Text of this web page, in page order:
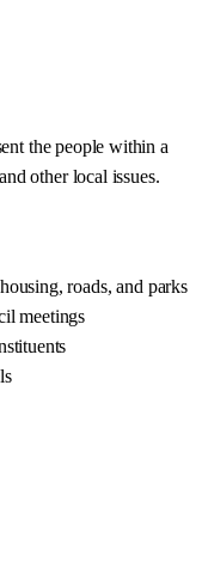
the people within a
other local issues.
roads, and parks
meetings